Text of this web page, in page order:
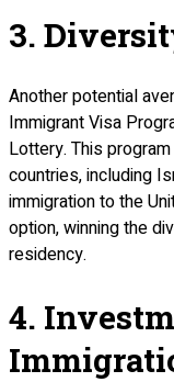
3.
Another potential
Immigrant Visa
Lottery. This
countries, including
immigration to the
option, winning the
residency.
4.